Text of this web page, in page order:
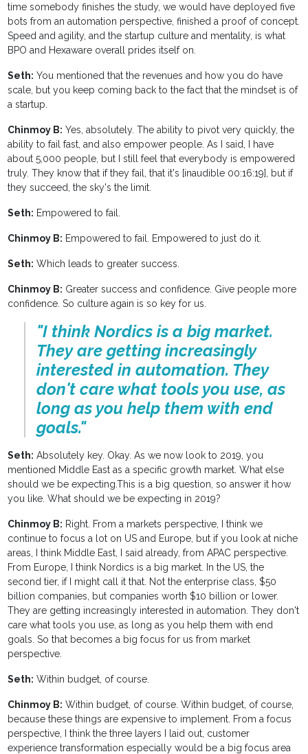
time somebody finishes the study, we would have deployed five
bots from an automation perspective, finished a proof of concept.
Speed and agility, and the startup culture and mentality, is what
BPO and Hexaware overall prides itself on.
Seth: You mentioned that the revenues and how you do have
scale, but you keep coming back to the fact that the mindset is of
a startup.
Chinmoy B: Yes, absolutely. The ability to pivot very quickly, the
ability to fail fast, and also empower people. As I said, I have
about 5,000 people, but I still feel that everybody is empowered
truly. They know that if they fail, that it's [inaudible 00:16:19], but if
they succeed, the sky's the limit.
Seth: Empowered to fail.
Chinmoy B: Empowered to fail. Empowered to just do it.
Seth: Which leads to greater success.
Chinmoy B: Greater success and confidence. Give people more
confidence. So culture again is so key for us.
"I think Nordics is a big market.
They are getting increasingly
interested in automation. They
don't care what tools you use, as
long as you help them with end
goals."
Seth: Absolutely key. Okay. As we now look to 2019, you
mentioned Middle East as a specific growth market. What else
should we be expecting.This is a big question, so answer it how
you like. What should we be expecting in 2019?
Chinmoy B: Right. From a markets perspective, I think we
continue to focus a lot on US and Europe, but if you look at niche
areas, I think Middle East, I said already, from APAC perspective.
From Europe, I think Nordics is a big market. In the US, the
second tier, if I might call it that. Not the enterprise class, $50
billion companies, but companies worth $10 billion or lower.
They are getting increasingly interested in automation. They don't
care what tools you use, as long as you help them with end
goals. So that becomes a big focus for us from market
perspective.
Seth: Within budget, of course.
Chinmoy B: Within budget, of course. Within budget, of course,
because these things are expensive to implement. From a focus
perspective, I think the three layers I laid out, customer
experience transformation especially would be a big focus area